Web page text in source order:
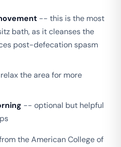
-- this is the most
bath, as it cleanses the
post-defecation spasm
the area for more
-- optional but helpful
the American College of